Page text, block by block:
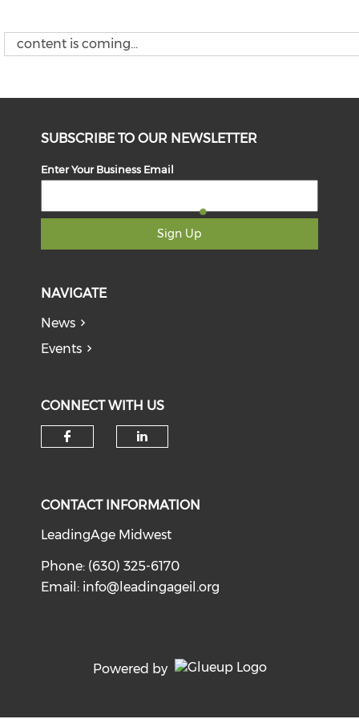
content is coming...
SUBSCRIBE TO OUR NEWSLETTER
Enter Your Business Email
Sign Up
NAVIGATE
News
Events
CONNECT WITH US
CONTACT INFORMATION
LeadingAge Midwest
Phone: (630) 325-6170
Email: info@leadingageil.org
Powered by